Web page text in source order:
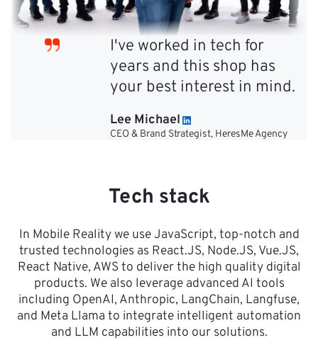
I've worked in tech for
years and this shop has
your best interest in mind.
Lee Michael
CEO & Brand Strategist, HeresMe Agency
Tech stack
In Mobile Reality we use JavaScript, top-notch and
trusted technologies as React.JS, Node.JS, Vue.JS,
React Native, AWS to deliver the high quality digital
products. We also leverage advanced AI tools
including OpenAI, Anthropic, LangChain, Langfuse,
and Meta Llama to integrate intelligent automation
and LLM capabilities into our solutions.